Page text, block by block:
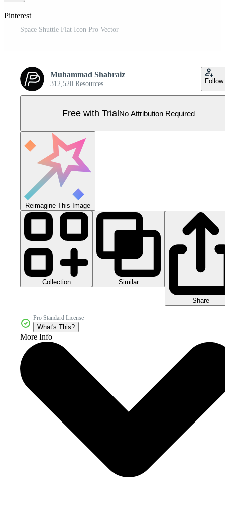
Pinterest
Space Shuttle Flat Icon Pro Vector
Muhammad Shabraiz
312,520 Resources Follow
Free with TrialNo Attribution Required
Reimagine This Image
Collection Similar
Share
Pro Standard License
What's This?
More Info